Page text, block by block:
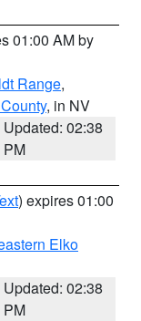
01:00 AM by
Range,
, in NV
Updated: 02:38
PM
) expires 01:00
Elko
Updated: 02:38
PM